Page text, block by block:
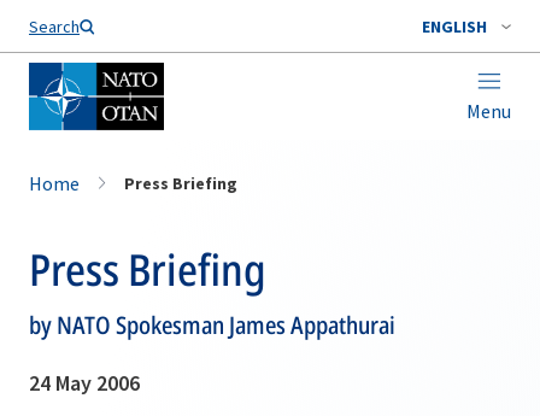
Search ENGLISH
Menu
Home Press Briefing
Press Briefing
by NATO Spokesman James Appathurai
24 May 2006